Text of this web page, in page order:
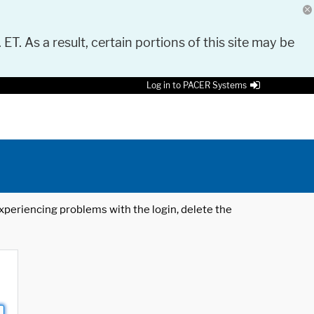
As a result, certain portions of this site may be
Log in to PACER Systems
problems with the login, delete the